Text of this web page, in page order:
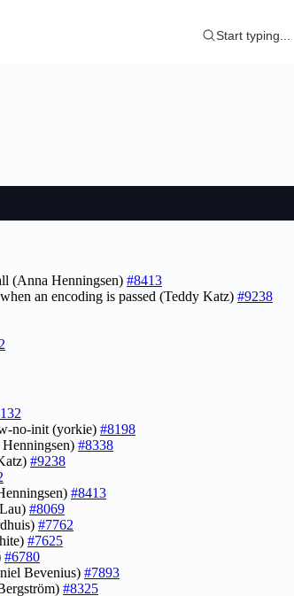
Start typing...
(Anna Henningsen) #8413
an encoding is passed (Teddy Katz) #9238
no-init (yorkie) #8198
#8338
#9238
#8413
#8069
#7762
#7625
#6780
Bevenius) #7893
#8325